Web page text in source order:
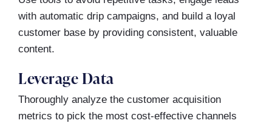
with automatic drip campaigns, and build a loyal
customer base by providing consistent, valuable
content.
Leverage Data
Thoroughly analyze the customer acquisition
metrics to pick the most cost-effective channels